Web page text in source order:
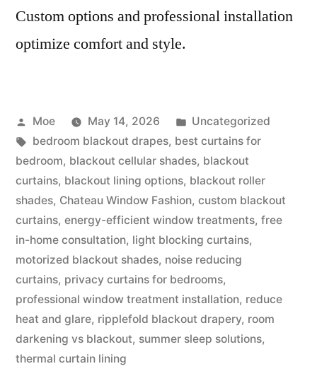
Custom options and professional installation
optimize comfort and style.
Moe May 14, 2026
Uncategorized
bedroom blackout drapes, best curtains for
bedroom, blackout cellular shades, blackout
curtains, blackout lining options, blackout roller
shades, Chateau Window Fashion, custom blackout
curtains, energy-efficient window treatments, free
in-home consultation, light blocking curtains,
motorized blackout shades, noise reducing
curtains, privacy curtains for bedrooms,
professional window treatment installation, reduce
heat and glare, ripplefold blackout drapery, room
darkening vs blackout, summer sleep solutions,
thermal curtain lining